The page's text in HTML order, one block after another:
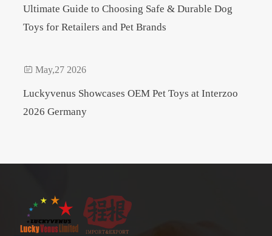
Ultimate Guide to Choosing Safe & Durable Dog
Toys for Retailers and Pet Brands
 May,27 2026
Luckyvenus Showcases OEM Pet Toys at Interzoo
2026 Germany